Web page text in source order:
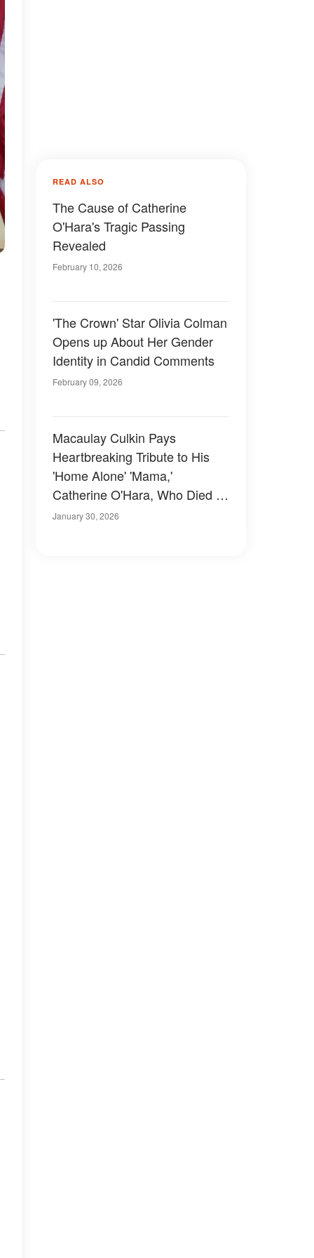
READ ALSO
The Cause of Catherine
O'Hara's Tragic Passing
Revealed
February 10, 2026
'The Crown' Star Olivia Colman
Opens up About Her Gender
Identity in Candid Comments
February 09, 2026
Macaulay Culkin Pays
Heartbreaking Tribute to His
'Home Alone' 'Mama,'
Catherine O'Hara, Who Died at
71
January 30, 2026